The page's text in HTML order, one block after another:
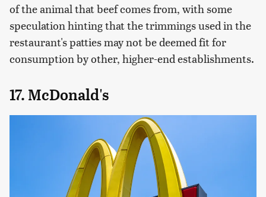
of the animal that beef comes from, with some
speculation hinting that the trimmings used in the
restaurant's patties may not be deemed fit for
consumption by other, higher-end establishments.
17. McDonald's